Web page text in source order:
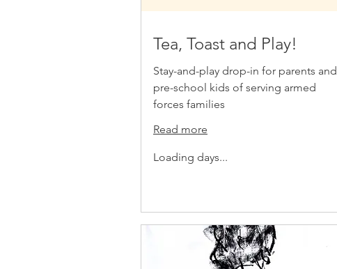
Tea, Toast and Play!
Stay-and-play drop-in for parents and
pre-school kids of serving armed
forces families
Read more
Loading days...